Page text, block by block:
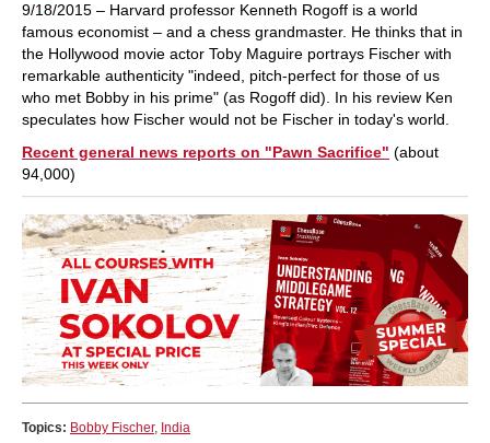
9/18/2015 – Harvard professor Kenneth Rogoff is a world
famous economist – and a chess grandmaster. He thinks that in
the Hollywood movie actor Toby Maguire portrays Fischer with
remarkable authenticity "indeed, pitch-perfect for those of us
who met Bobby in his prime" (as Rogoff did). In his review Ken
speculates how Fischer would not be Fischer in today's world.
Recent general news reports on "Pawn Sacrifice" (about
94,000)
Topics: Bobby Fischer, India